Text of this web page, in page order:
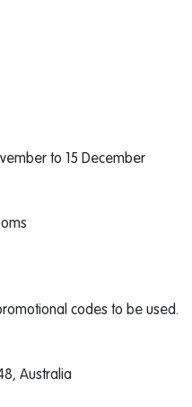
to 15 December
codes to be used.
Australia